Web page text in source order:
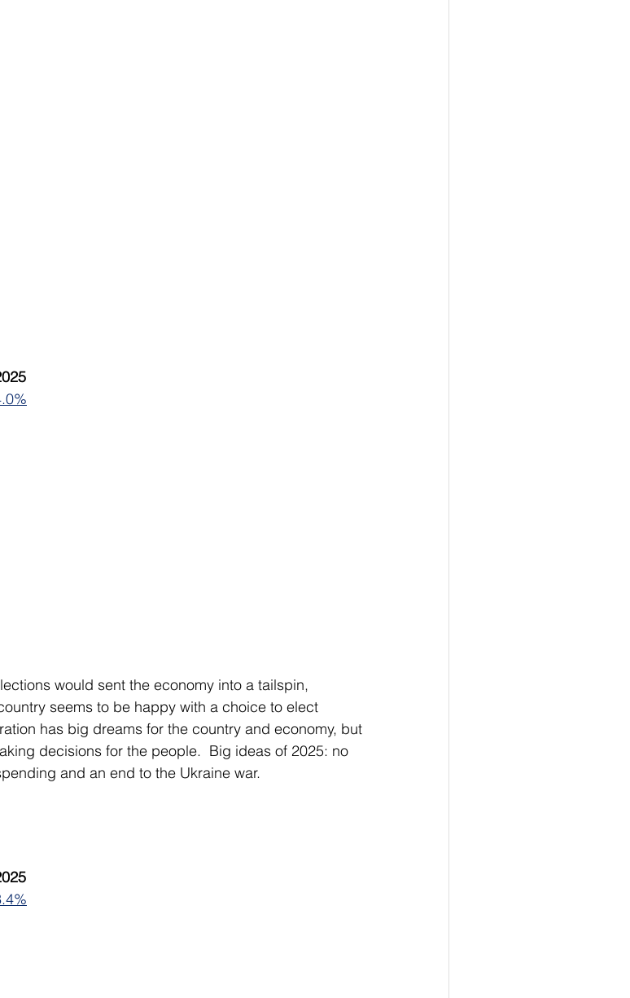
2024	2025
would sent the economy into a tailspin,
seems to be happy with a choice to elect
has big dreams for the country and economy, but
decisions for the people.  Big ideas of 2025: no
and an end to the Ukraine war.
2024	2025